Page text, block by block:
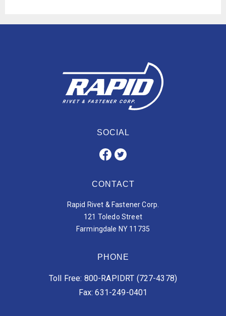
SOCIAL
CONTACT
Rapid Rivet & Fastener Corp.
121 Toledo Street
Farmingdale NY 11735
PHONE
Toll Free: 800-RAPIDRT (727-4378)
Fax: 631-249-0401